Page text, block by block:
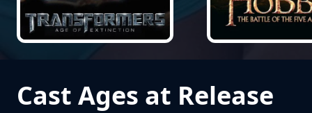
Cast Ages at Release